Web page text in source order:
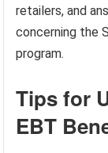
retailers, and
concerning the
program.
Tips for
EBT